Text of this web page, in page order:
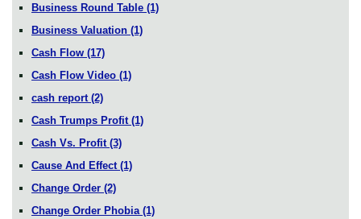
Business Round Table (1)
Business Valuation (1)
Cash Flow (17)
Cash Flow Video (1)
cash report (2)
Cash Trumps Profit (1)
Cash Vs. Profit (3)
Cause And Effect (1)
Change Order (2)
Change Order Phobia (1)